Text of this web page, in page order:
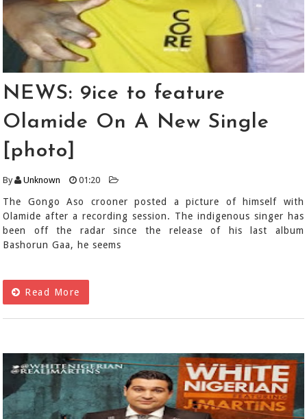
NEWS: 9ice to feature
Olamide On A New Single
[photo]
By Unknown 01:20
The Gongo Aso crooner posted a picture of himself with
Olamide after a recording session. The indigenous singer has
been off the radar since the release of his last album
Bashorun Gaa, he seems
Read More